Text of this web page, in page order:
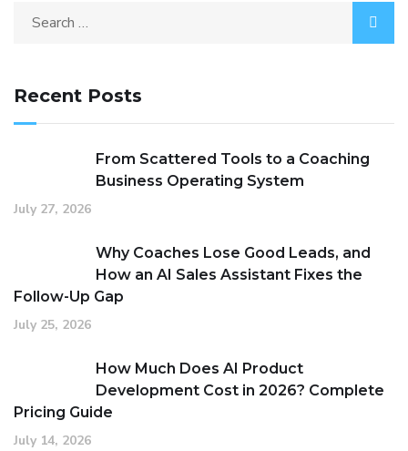
Recent Posts
From Scattered Tools to a Coaching
Business Operating System
July 27, 2026
Why Coaches Lose Good Leads, and
How an AI Sales Assistant Fixes the
Follow-Up Gap
July 25, 2026
How Much Does AI Product
Development Cost in 2026? Complete
Pricing Guide
July 14, 2026